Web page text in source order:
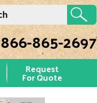
866-865-2697
Request
For Quote